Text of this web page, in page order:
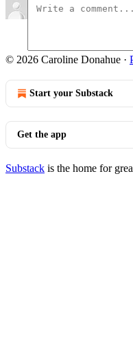
© 2026 Caroline Donahue ·
Start your Substack
Get the app
Substack is the home for